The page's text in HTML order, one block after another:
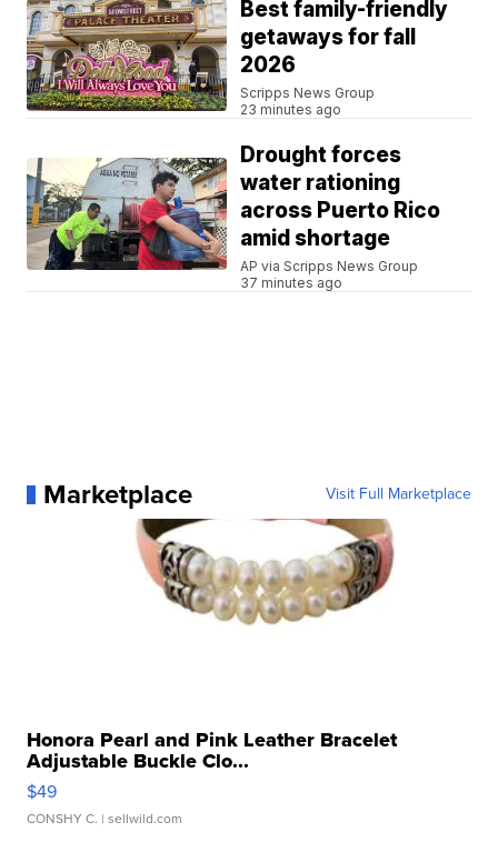
Best family-friendly
getaways for fall
2026
Scripps News Group
23 minutes ago
Drought forces
water rationing
across Puerto Rico
amid shortage
AP via Scripps News Group
37 minutes ago
Marketplace Visit Full Marketplace
Honora Pearl and Pink Leather Bracelet
Adjustable Buckle Clo...
$49
CONSHY C. | sellwild.com